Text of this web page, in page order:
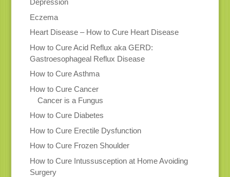
Depression
Eczema
Heart Disease – How to Cure Heart Disease
How to Cure Acid Reflux aka GERD:
Gastroesophageal Reflux Disease
How to Cure Asthma
How to Cure Cancer
Cancer is a Fungus
How to Cure Diabetes
How to Cure Erectile Dysfunction
How to Cure Frozen Shoulder
How to Cure Intussusception at Home Avoiding
Surgery